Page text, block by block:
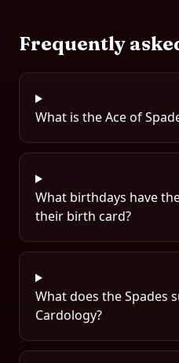
Frequently
What is the Ace of
What birthdays have
their birth card?
What does the Spades
Cardology?